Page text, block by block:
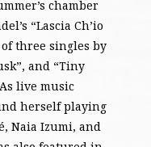
chamber
“Lascia Ch’io
three singles by
and “Tiny
live music
herself playing
Naia Izumi, and